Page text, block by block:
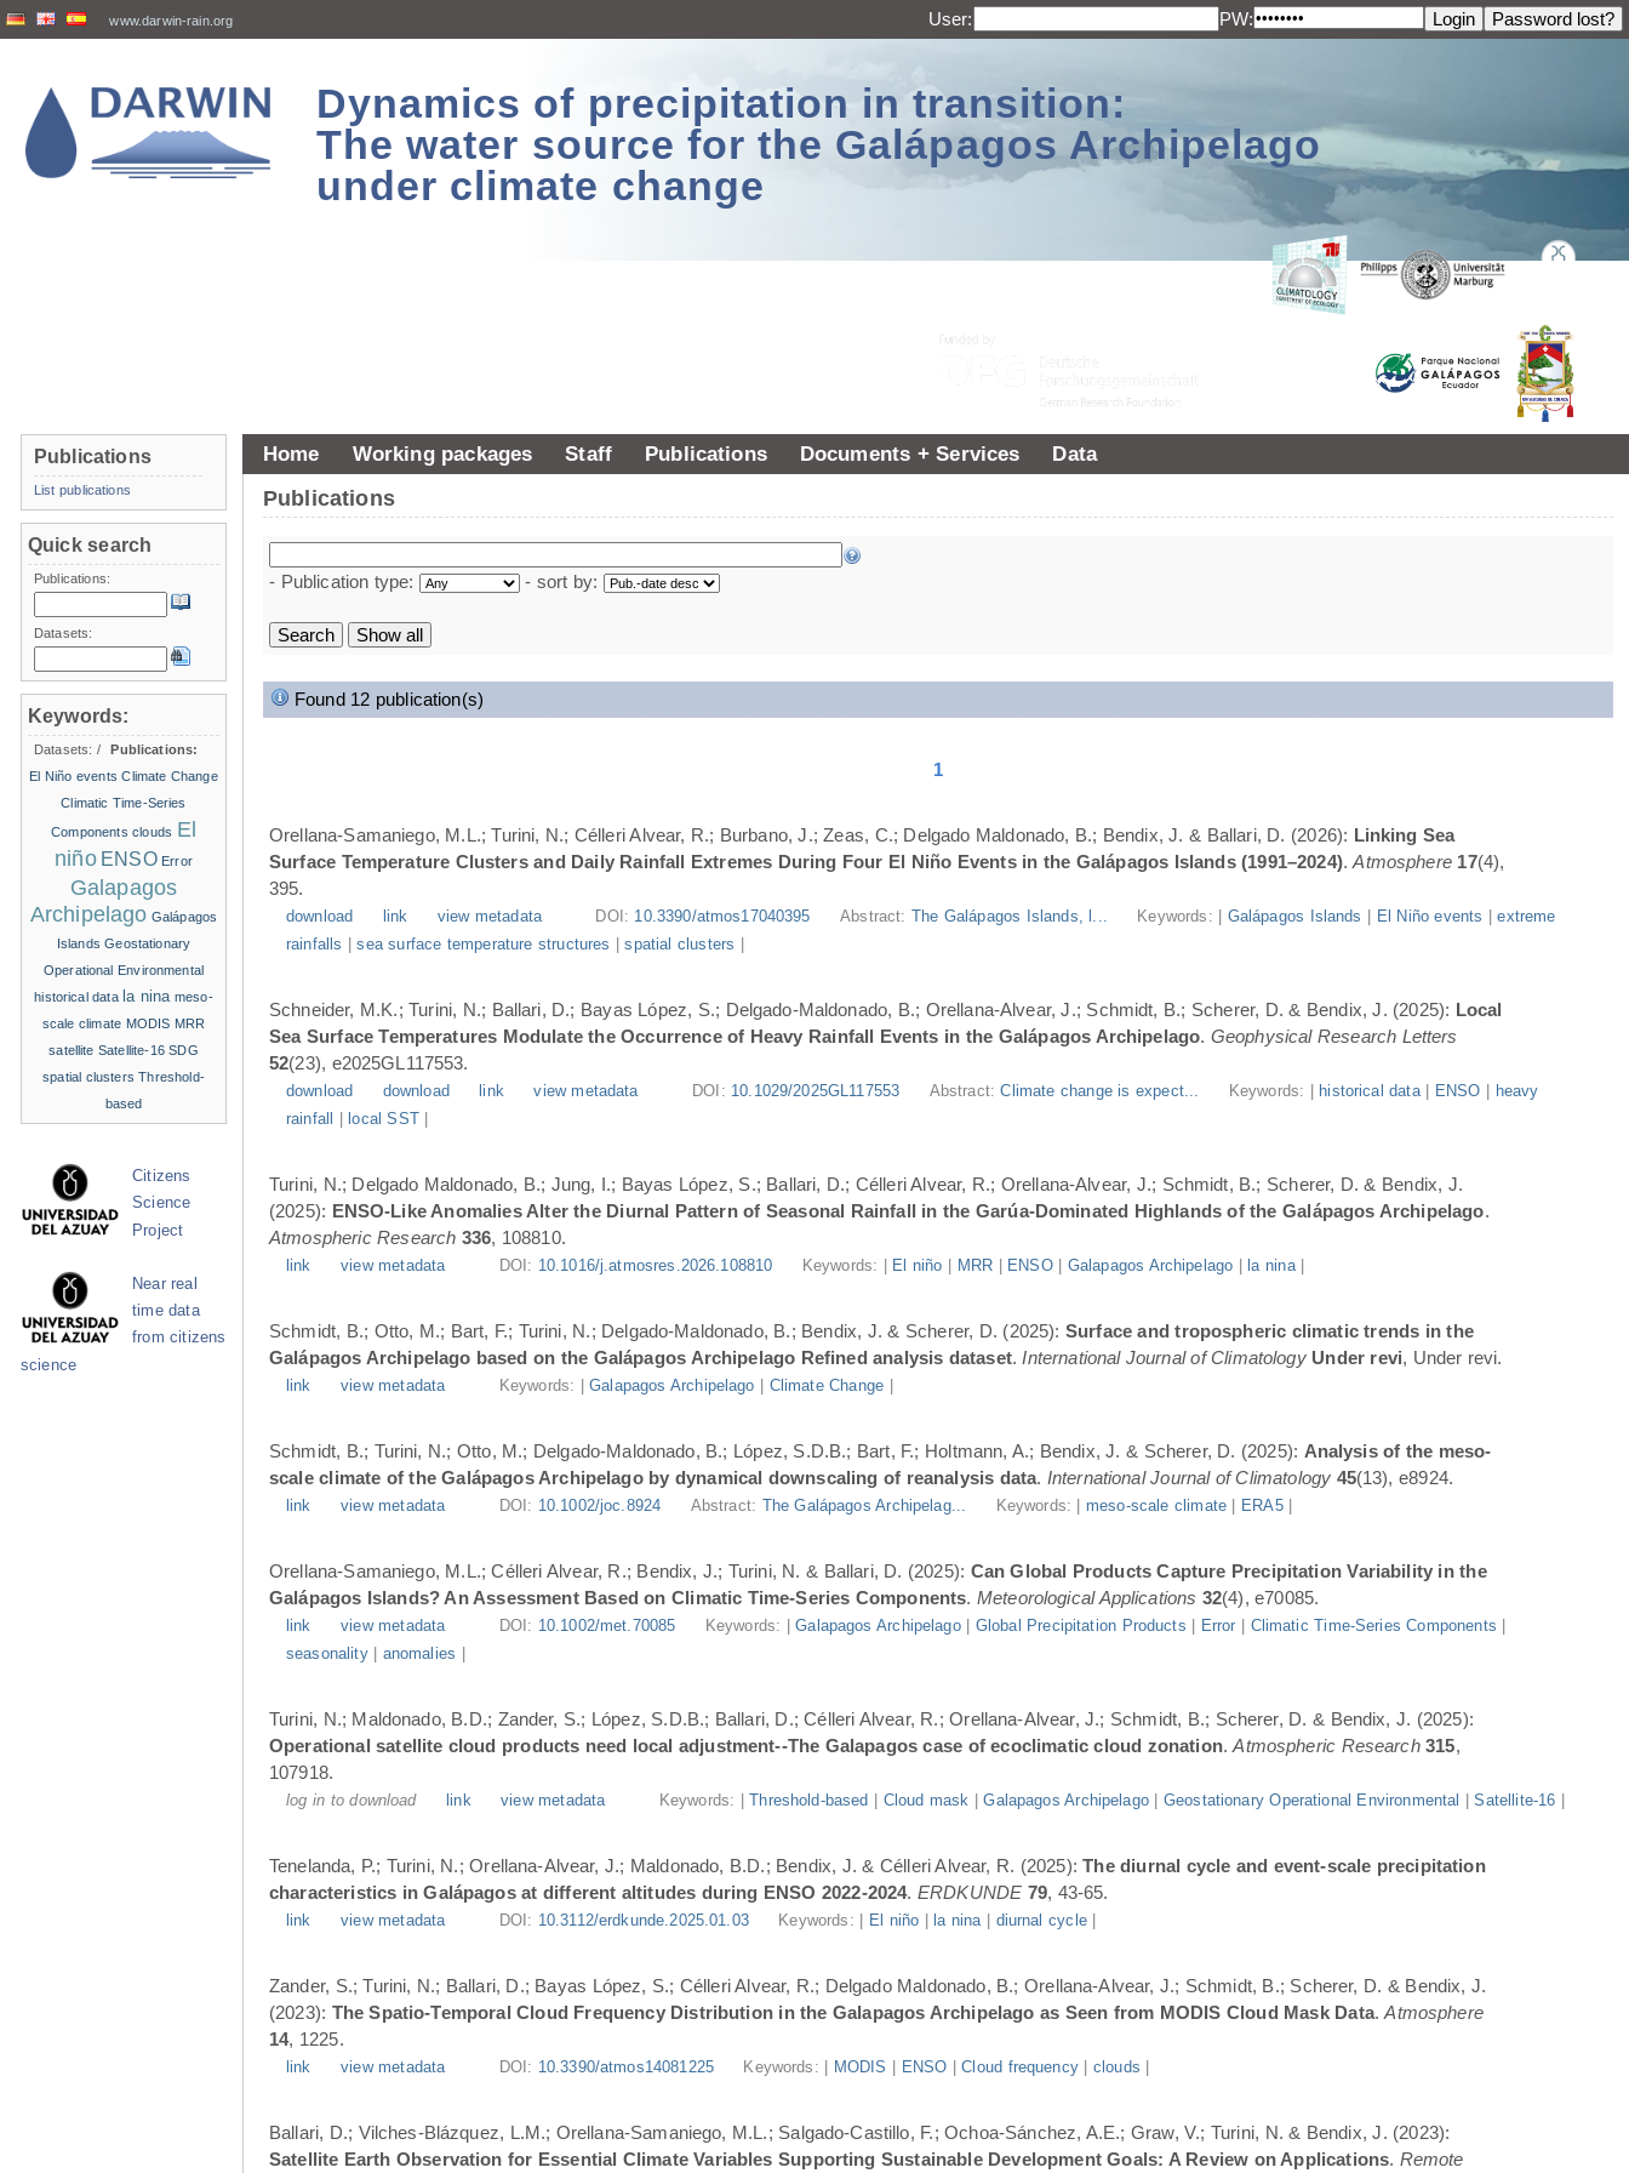
www.darwin-rain.org User: PW:
Dynamics of precipitation in transition:
The water source for the Galápagos Archipelago
under climate change
Home Working packages Staff Publications Documents + Services Data
Publications
- Publication type: - sort by:
Found 12 publication(s)
1
Orellana-Samaniego, M.L.; Turini, N.; Célleri Alvear, R.; Burbano, J.; Zeas, C.; Delgado Maldonado, B.; Bendix, J. & Ballari, D. (2026): Linking Sea
Surface Temperature Clusters and Daily Rainfall Extremes During Four El Niño Events in the Galápagos Islands (1991–2024).Atmosphere 17(4),
395.
download link view metadata DOI: 10.3390/atmos17040395 Abstract: The Galápagos Islands, l... Keywords: | Galápagos Islands El Niño events |extreme
rainfalls |sea surface temperature structures |spatial clusters
Schneider, M.K.; Turini, N.; Ballari, D.; Bayas López, S.; Delgado-Maldonado, B.; Orellana-Alvear, J.; Schmidt, B.; Scherer, D. & Bendix, J. (2025): Local
Sea Surface Temperatures Modulate the Occurrence of Heavy Rainfall Events in the Galápagos Archipelago. Geophysical Research Letters
52(23), e2025GL117553.
download download link view metadata DOI: 10.1029/2025GL117553 Abstract:Climate change is expect... Keywords: | historical data| ENSO
heavy
rainfall
local SST|
Turini, N.; Delgado Maldonado, B.; Jung, I.; Bayas López, S.; Ballari, D.; Célleri Alvear, R.; Orellana-Alvear, J.; Schmidt, B.; Scherer, D. & Bendix, J.
(2025): ENSO-Like Anomalies Alter the Diurnal Pattern of Seasonal Rainfall in the Garúa-Dominated Highlands of the Galápagos Archipelago.
Atmospheric Research 336, 108810.
link view metadata DOI: 10.1016/j.atmosres.2026.108810 Keywords: | El niño MRR ENSO| Galapagos Archipelago la nina|
Schmidt, B.; Otto, M.; Bart, F.; Turini, N.; Delgado-Maldonado, B.; Bendix, J. & Scherer, D. (2025): Surface and tropospheric climatic trends in the
Galápagos Archipelago based on the Galápagos Archipelago Refined analysis dataset. International Journal of Climatology Under revi, Under revi.
link view metadata Keywords: |Galapagos Archipelago Climate Change
Schmidt, B.; Turini, N.; Otto, M.; Delgado-Maldonado, B.; López, S.D.B.; Bart, F.; Holtmann, A.; Bendix, J. & Scherer, D. (2025): Analysis of the meso-
scale climate of the Galápagos Archipelago by dynamical downscaling of reanalysis data. International Journal of Climatology 45(13), e8924.
link view metadata DOI: 10.1002/joc.8924 Abstract: The Galápagos Archipelag... Keywords: | meso-scale climate ERA5|
Orellana-Samaniego, M.L.; Célleri Alvear, R.; Bendix, J.; Turini, N. & Ballari, D. (2025): Can Global Products Capture Precipitation Variability in the
Galápagos Islands? An Assessment Based on Climatic Time-Series Components. Meteorological Applications 32(4), e70085.
link view metadata DOI: 10.1002/met.70085 Keywords: |Galapagos Archipelago| Global Precipitation Products Error Climatic Time-Series Components
seasonality| anomalies
Turini, N.; Maldonado, B.D.; Zander, S.; López, S.D.B.; Ballari, D.; Célleri Alvear, R.; Orellana-Alvear, J.; Schmidt, B.; Scherer, D. & Bendix, J. (2025):
Operational satellite cloud products need local adjustment--The Galapagos case of ecoclimatic cloud zonation.Atmospheric Research 315,
107918.
log in to download link view metadata Keywords: |Threshold-based Cloud mask |Galapagos Archipelago| Geostationary Operational Environmental |Satellite-16
Tenelanda, P.; Turini, N.; Orellana-Alvear, J.; Maldonado, B.D.; Bendix, J. & Célleri Alvear, R. (2025):The diurnal cycle and event-scale precipitation
characteristics in Galápagos at different altitudes during ENSO 2022-2024. ERDKUNDE 79, 43-65.
link view metadata DOI: 10.3112/erdkunde.2025.01.03 Keywords: | El niño la nina diurnal cycle|
Zander, S.; Turini, N.; Ballari, D.; Bayas López, S.; Célleri Alvear, R.; Delgado Maldonado, B.; Orellana-Alvear, J.; Schmidt, B.; Scherer, D. & Bendix, J.
(2023): The Spatio-Temporal Cloud Frequency Distribution in the Galapagos Archipelago as Seen from MODIS Cloud Mask Data.Atmosphere
14, 1225.
link view metadata DOI: 10.3390/atmos14081225 Keywords: | MODIS ENSO |Cloud frequency| clouds
Ballari, D.; Vilches-Blázquez, L.M.; Orellana-Samaniego, M.L.; Salgado-Castillo, F.; Ochoa-Sánchez, A.E.; Graw, V.; Turini, N. & Bendix, J. (2023):
Satellite Earth Observation for Essential Climate Variables Supporting Sustainable Development Goals: A Review on Applications. Remote
Publications
List publications
Quick search
Publications:
Datasets:
Keywords:
Datasets: /
Publications:
El Niño events Climate Change
Climatic Time-Series
Components clouds El
niño ENSO Error
Galapagos
Archipelago Galápagos
Islands Geostationary
Operational Environmental
historical data la nina meso-
scale climate MODIS MRR
satellite Satellite-16 SDG
spatial clusters Threshold-
based
Citizens
Science
Project
Near real
time data
from citizens
science